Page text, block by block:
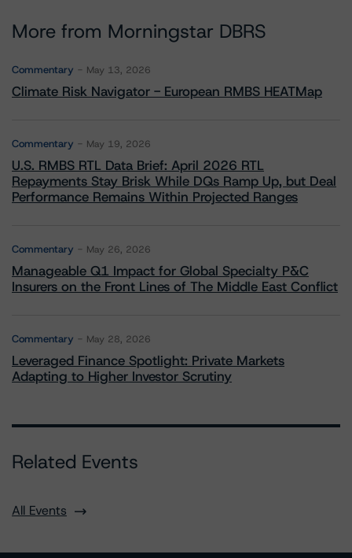
More from Morningstar DBRS
Commentary May 13, 2026
Climate Risk Navigator - European RMBS HEATMap
Commentary May 19, 2026
U.S. RMBS RTL Data Brief: April 2026 RTL
Repayments Stay Brisk While DQs Ramp Up, but Deal
Performance Remains Within Projected Ranges
Commentary May 26, 2026
Manageable Q1 Impact for Global Specialty P&C
Insurers on the Front Lines of The Middle East Conflict
Commentary May 28, 2026
Leveraged Finance Spotlight: Private Markets
Adapting to Higher Investor Scrutiny
Related Events
All Events